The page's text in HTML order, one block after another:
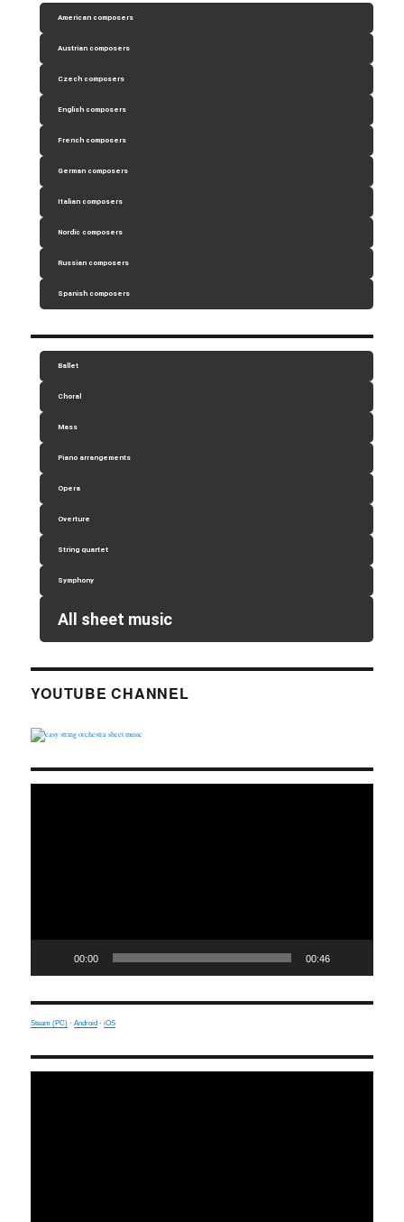
American composers
Austrian composers
Czech composers
English composers
French composers
German composers
Italian composers
Nordic composers
Russian composers
Spanish composers
Ballet
Choral
Mass
Piano arrangements
Opera
Overture
String quartet
Symphony
All sheet music
YOUTUBE CHANNEL
00:00 00:46
Steam (PC) ·Android ·iOS